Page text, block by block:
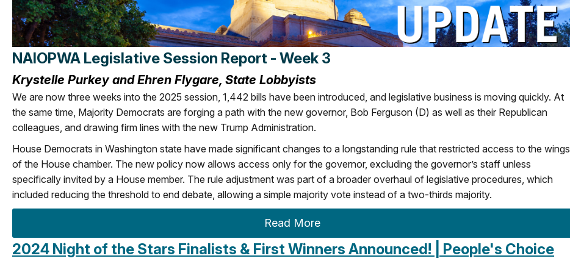
NAIOPWA Legislative Session Report - Week 3
Krystelle Purkey and Ehren Flygare, State Lobbyists
We are now three weeks into the 2025 session, 1,442 bills have been introduced, and legislative business is moving quickly. At
the same time, Majority Democrats are forging a path with the new governor, Bob Ferguson (D) as well as their Republican
colleagues, and drawing firm lines with the new Trump Administration.
House Democrats in Washington state have made significant changes to a longstanding rule that restricted access to the wings
of the House chamber. The new policy now allows access only for the governor, excluding the governor’s staff unless
specifically invited by a House member. The rule adjustment was part of a broader overhaul of legislative procedures, which
included reducing the threshold to end debate, allowing a simple majority vote instead of a two-thirds majority.
Read More
2024 Night of the Stars Finalists & First Winners Announced! | People's Choice